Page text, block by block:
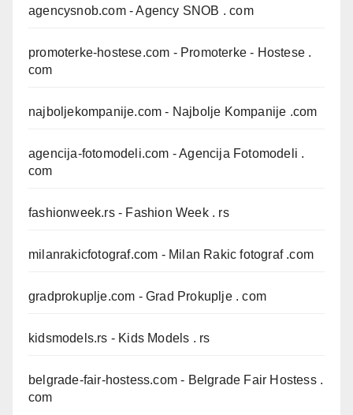
agencysnob.com- Agency SNOB . com
promoterke-hostese.com - Promoterke - Hostese .
com
najboljekompanije.com - Najbolje Kompanije .com
agencija-fotomodeli.com - Agencija Fotomodeli .
com
fashionweek.rs- Fashion Week . rs
milanrakicfotograf.com - Milan Rakic fotograf .com
gradprokuplje.com - Grad Prokuplje . com
kidsmodels.rs - Kids Models . rs
belgrade-fair-hostess.com - Belgrade Fair Hostess .
com